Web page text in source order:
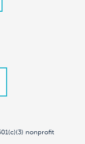
nonprofit